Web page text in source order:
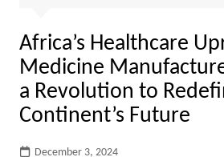
Africa’s Healthcare
Medicine
a Revolution to
Continent’s Future
December 3, 2024